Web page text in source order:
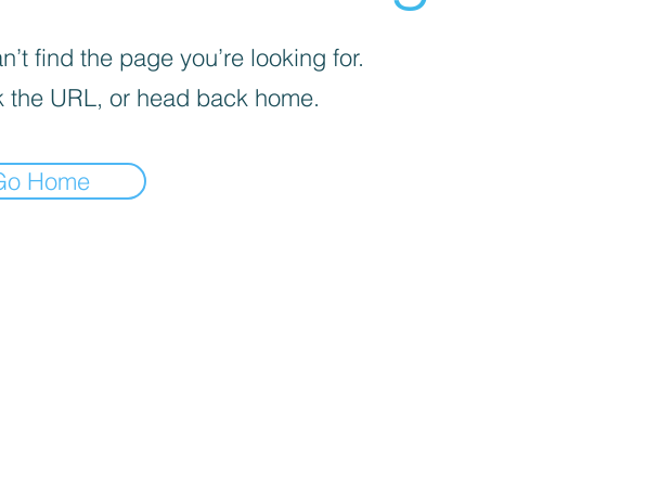
find the page you’re looking for.
the URL, or head back home.
Home